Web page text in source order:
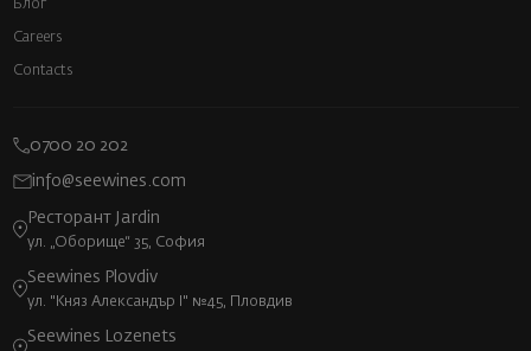
Блог
Careers
Contacts
0700 20 202
info@seewines.com
Ресторант Jardin
ул. „Оборище“ 35, София
Seewines Plovdiv
ул. "Княз Александър I" №45, Пловдив
Seewines Lozenets